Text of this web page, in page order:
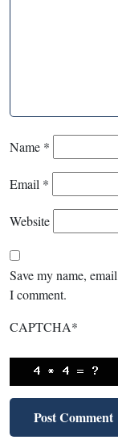
Name *
Email *
Website
Save my name,
I comment.
CAPTCHA*